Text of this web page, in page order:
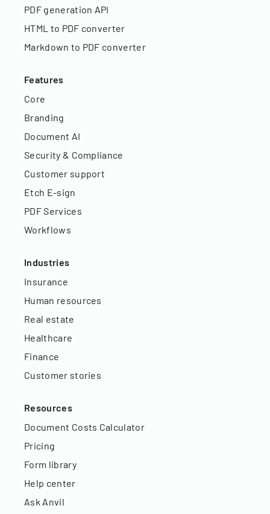
PDF generation API
HTML to PDF converter
Markdown to PDF converter
Features
Core
Branding
Document AI
Security & Compliance
Customer support
Etch E-sign
PDF Services
Workflows
Industries
Insurance
Human resources
Real estate
Healthcare
Finance
Customer stories
Resources
Document Costs Calculator
Pricing
Form library
Help center
Ask Anvil